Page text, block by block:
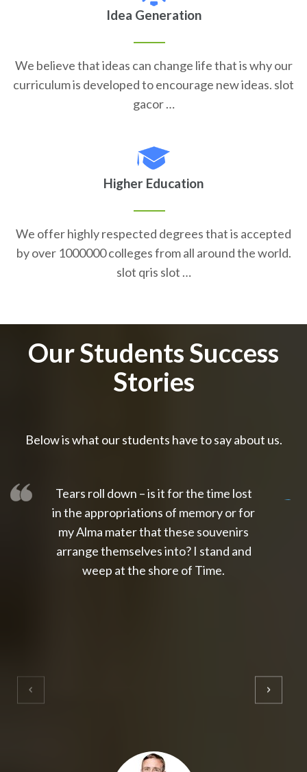
Idea Generation
We believe that ideas can change life that is why our
curriculum is developed to encourage new ideas. slot
gacor …
Higher Education
We offer highly respected degrees that is accepted
by over 1000000 colleges from all around the world.
slot qris slot …
Our Students Success
Stories
Below is what our students have to say about us.
Tears roll down – is it for the time lost
in the appropriations of memory or for
my Alma mater that these souvenirs
arrange themselves into? I stand and
weep at the shore of Time.